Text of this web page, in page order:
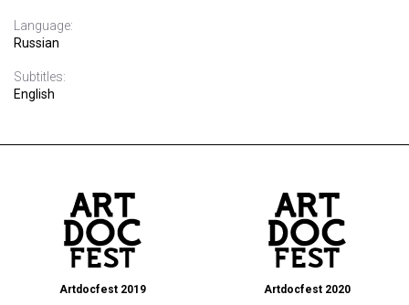
Language:
Russian
Subtitles:
English
Artdocfest 2019
Artdocfest 2020